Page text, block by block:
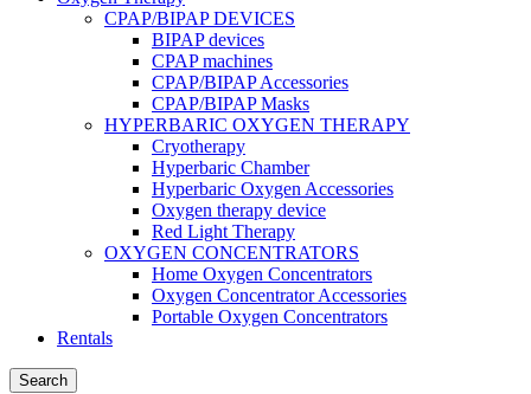
CPAP/BIPAP DEVICES
BIPAP devices
CPAP machines
CPAP/BIPAP Accessories
CPAP/BIPAP Masks
HYPERBARIC OXYGEN THERAPY
Cryotherapy
Hyperbaric Chamber
Hyperbaric Oxygen Accessories
Oxygen therapy device
Red Light Therapy
OXYGEN CONCENTRATORS
Home Oxygen Concentrators
Oxygen Concentrator Accessories
Portable Oxygen Concentrators
Rentals
Search